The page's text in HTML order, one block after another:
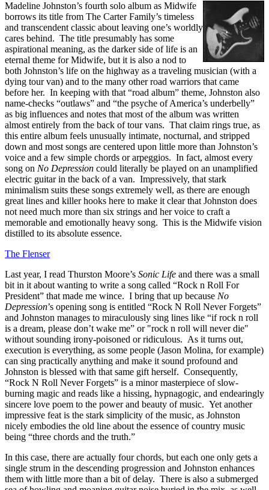
Madeline Johnston’s fourth solo album as Midwife
borrows its title from The Carter Family’s timeless
and transcendent classic about leaving one’s worldly
cares behind. The title presumably has some
aspirational meaning, as the darker side of life is an
eternal theme for Midwife, but it is also a nod to
both Johnston’s life on the highway as a traveling musician (with a
dying tour van) and to the many other road warriors that came
before her. In keeping with that “road album” theme, Johnston also
name-checks “outlaws” and “the psyche of America’s underbelly”
as big influences and notes that most of the album was written
almost entirely from the back of tour vans. That claim rings true, as
this entire album feels unusually intimate, nocturnal, and stripped
down and most songs are centered upon little more than Johnston’s
voice and a few simple chords or arpeggios. In fact, almost every
song on No Depression could literally be played on an unamplified
electric guitar in the back of a van. Impressively, that stark
minimalism suits these songs extremely well, as there are enough
great lines and killer hooks here to make it clear that Johnston does
not need much more than six strings and her voice to craft a
memorable and emotionally heavy song. This is the Midwife vision
distilled to its absolute essence.
The Flenser
Last year, I read Thurston Moore’s Sonic Life and there was a small
bit in it about wanting to write a song called “Rock n Roll For
President” that made me wince. I bring that up because No
Depression’s opening song is entitled “Rock N Roll Never Forgets”
and Johnston manages to miraculously sing lines like “if rock n roll
is a dream, please don’t wake me” or "rock n roll will never die"
without sounding irony-poisoned or ridiculous. As it turns out,
execution is everything, as some people (Jason Molina, for example)
can sing practically anything and make it sound profound and
Johnston is blessed with that same gift herself. Consequently,
“Rock N Roll Never Forgets” is a minor masterpiece of slow-
burning magic and reads like a hissing, hypnagogic, and endearingly
sincere love poem to the power and beauty of music. Yet another
impressive feat is the stark simplicity of the music, as Johnston
nicely embodies the old line about the essence of country music
being “three chords and the truth.”
In this case, there are actually four chords, but each one only gets a
single strum in the descending progression and Johnston enhances
them with little more than a bit of delay. There is also a submerged